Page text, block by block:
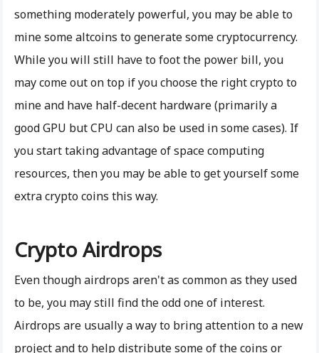
something moderately powerful, you may be able to
mine some altcoins to generate some cryptocurrency.
While you will still have to foot the power bill, you
may come out on top if you choose the right crypto to
mine and have half-decent hardware (primarily a
good GPU but CPU can also be used in some cases). If
you start taking advantage of space computing
resources, then you may be able to get yourself some
extra crypto coins this way.
Crypto Airdrops
Even though airdrops aren't as common as they used
to be, you may still find the odd one of interest.
Airdrops are usually a way to bring attention to a new
project and to help distribute some of the coins or